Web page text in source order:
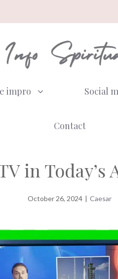
impro Social
Contact
in
October 26, 2024 | Caesar